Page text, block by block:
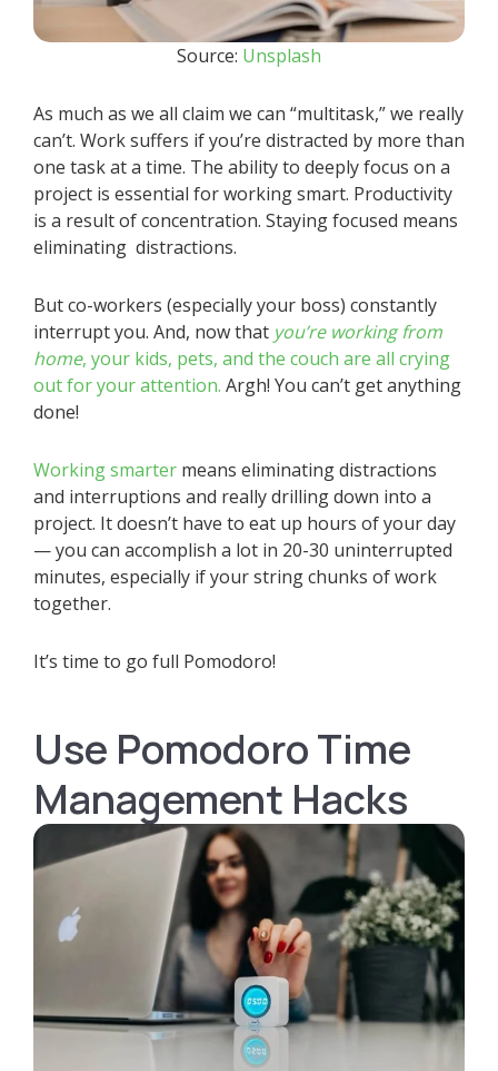
Source: Unsplash
As much as we all claim we can “multitask,” we really
can’t. Work suffers if you’re distracted by more than
one task at a time. The ability to deeply focus on a
project is essential for working smart. Productivity
is a result of concentration. Staying focused means
eliminating distractions.
But co-workers (especially your boss) constantly
interrupt you. And, now that you’re working from
home, your kids, pets, and the couch are all crying
out for your attention. Argh! You can’t get anything
done!
Working smarter means eliminating distractions
and interruptions and really drilling down into a
project. It doesn’t have to eat up hours of your day
— you can accomplish a lot in 20-30 uninterrupted
minutes, especially if your string chunks of work
together.
It’s time to go full Pomodoro!
Use Pomodoro Time
Management Hacks